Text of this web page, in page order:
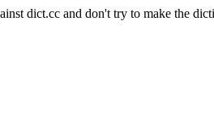
dict.cc and don't try to make the